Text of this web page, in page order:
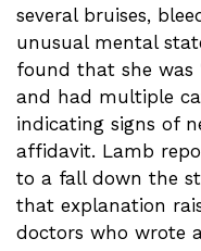
several bruises,
unusual mental
found that she was
and had multiple
indicating signs of
affidavit. Lamb
to a fall down the
that explanation
doctors who wrote